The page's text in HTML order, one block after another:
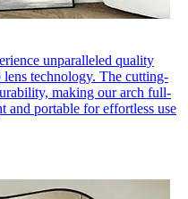
unparalleled quality
technology. The cutting-
making our arch full-
and portable for effortless use